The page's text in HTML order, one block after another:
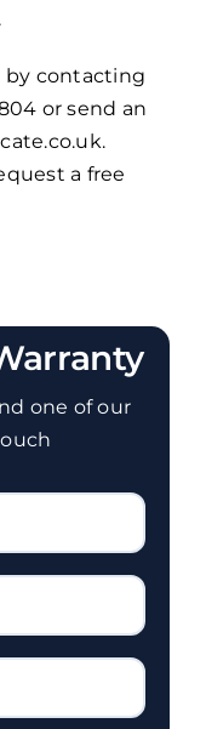
by contacting
or send an
a free
one of our